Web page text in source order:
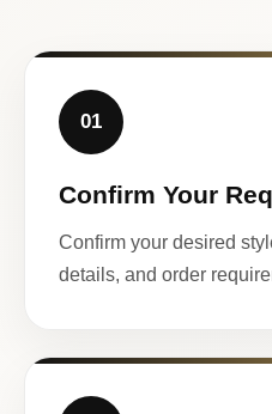
01
Confirm Your
Confirm your desired
details, and order